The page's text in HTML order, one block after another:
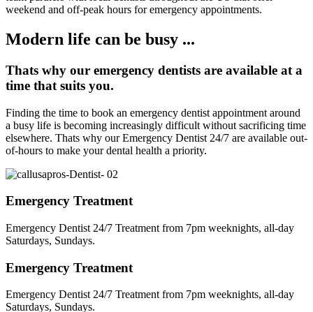
weekend and off-peak hours for emergency appointments.
Modern life can be busy ...
Thats why our emergency dentists are available at a
time that suits you.
Finding the time to book an emergency dentist appointment around
a busy life is becoming increasingly difficult without sacrificing time
elsewhere. Thats why our Emergency Dentist 24/7 are available out-
of-hours to make your dental health a priority.
Emergency Treatment
Emergency Dentist 24/7 Treatment from 7pm weeknights, all-day
Saturdays, Sundays.
Emergency Treatment
Emergency Dentist 24/7 Treatment from 7pm weeknights, all-day
Saturdays, Sundays.